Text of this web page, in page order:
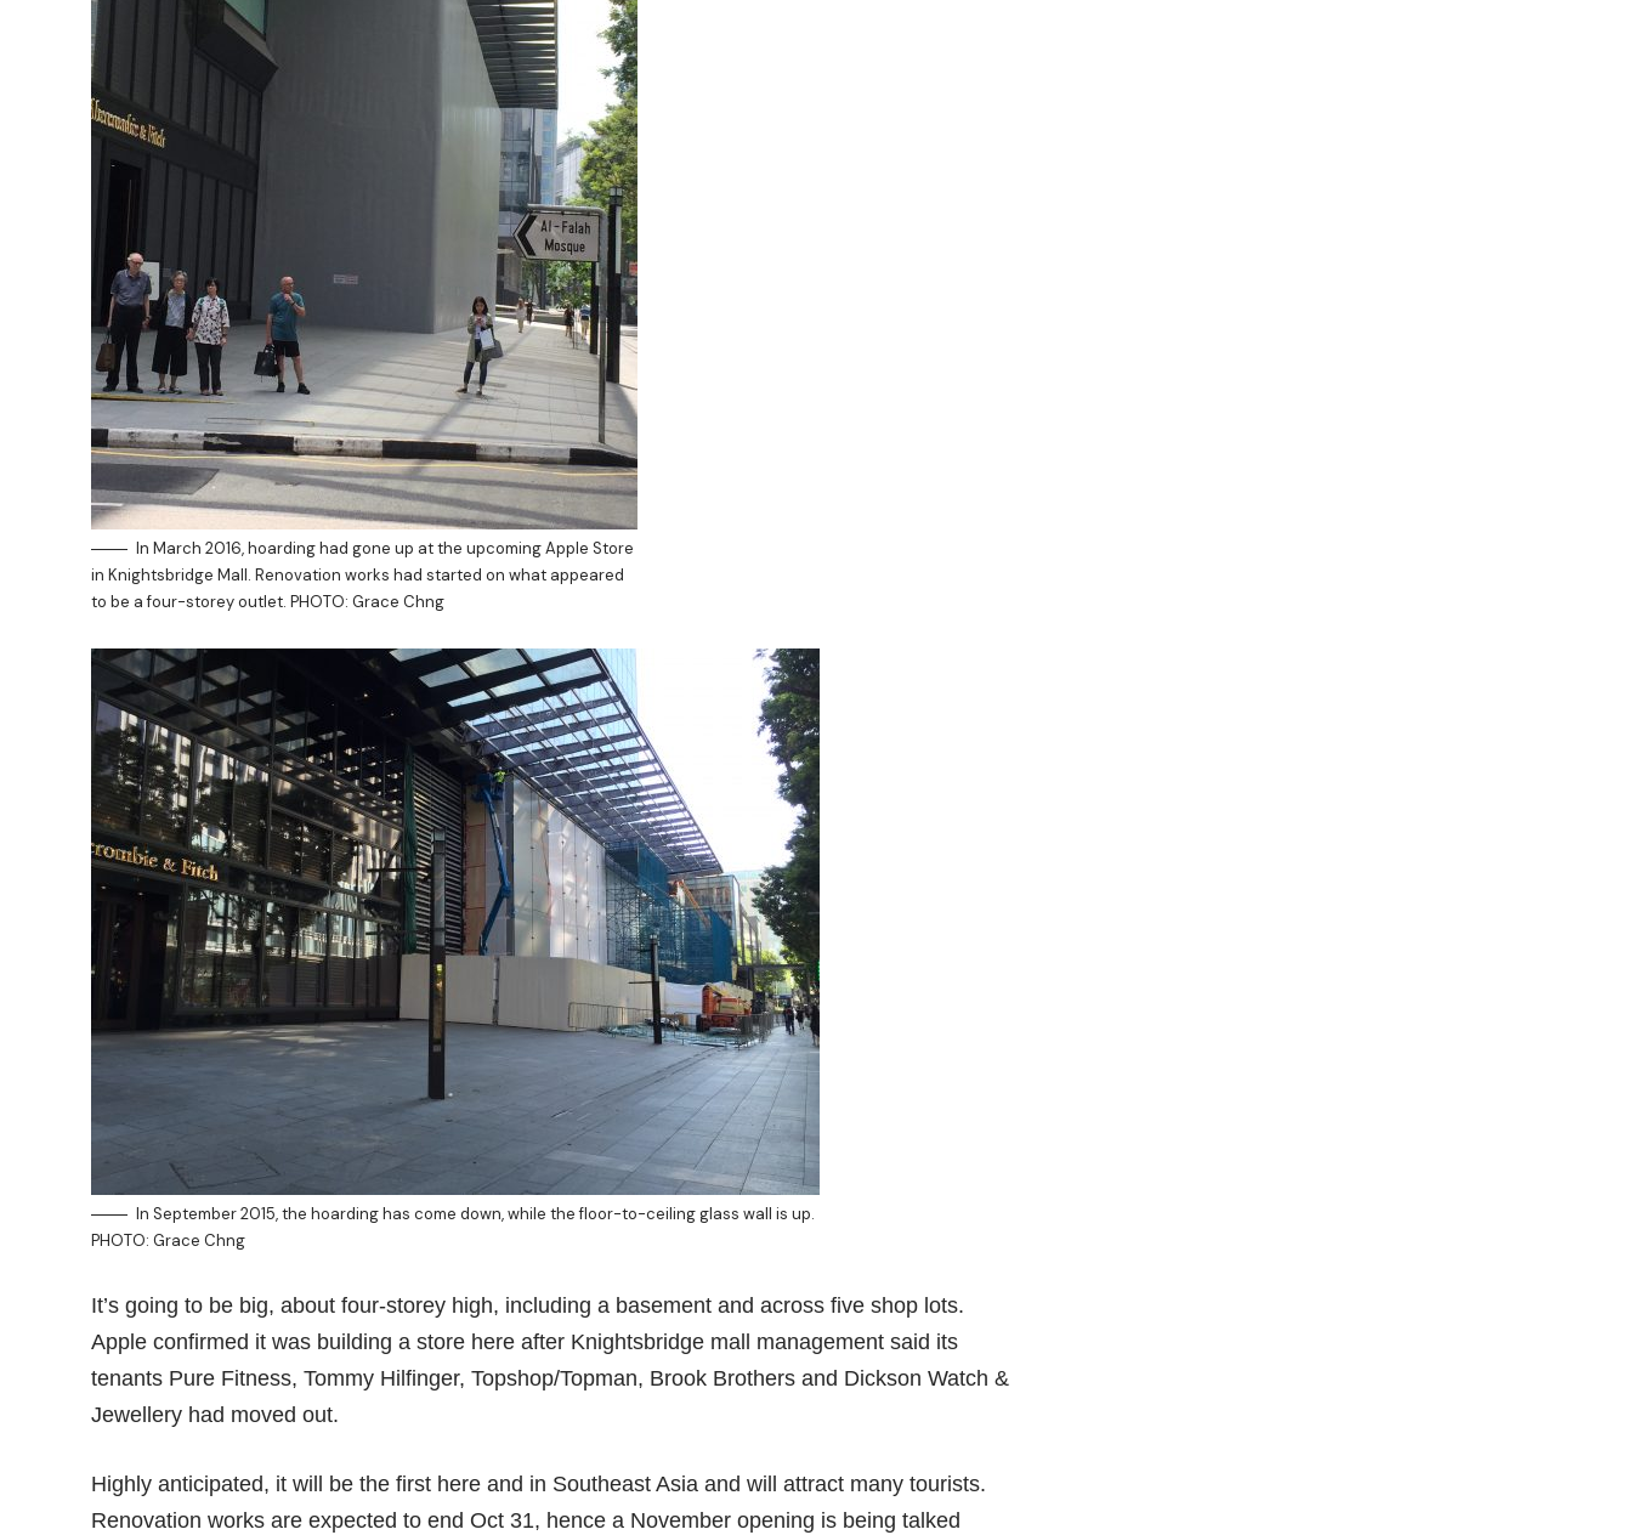
In March 2016, hoarding had gone up at the upcoming Apple Store
in Knightsbridge Mall. Renovation works had started on what appeared
to be a four-storey outlet. PHOTO: Grace Chng
In September 2015, the hoarding has come down, while the floor-to-ceiling glass wall is up.
PHOTO: Grace Chng
It’s going to be big, about four-storey high, including a basement and across five shop lots.
Apple confirmed it was building a store here after Knightsbridge mall management said its
tenants Pure Fitness, Tommy Hilfinger, Topshop/Topman, Brook Brothers and Dickson Watch &
Jewellery had moved out.
Highly anticipated, it will be the first here and in Southeast Asia and will attract many tourists.
Renovation works are expected to end Oct 31, hence a November opening is being talked